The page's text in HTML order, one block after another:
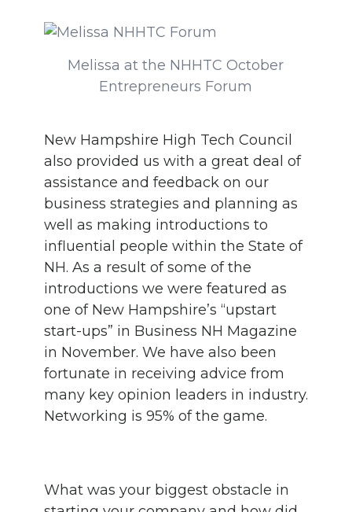
Melissa at the NHHTC October
Entrepreneurs Forum
New Hampshire High Tech Council
also provided us with a great deal of
assistance and feedback on our
business strategies and planning as
well as making introductions to
influential people within the State of
NH. As a result of some of the
introductions we were featured as
one of New Hampshire’s “upstart
start-ups” in Business NH Magazine
in November. We have also been
fortunate in receiving advice from
many key opinion leaders in industry.
Networking is 95% of the game.
What was your biggest obstacle in